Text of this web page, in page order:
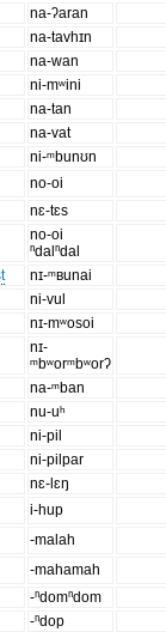
na-ʔaran
na-tavhɪn
na-wan
ni-mʷini
na-tan
na-vat
ni-ᵐbunʊn
no-oi
nɛ-tɛs
no-oi
ⁿdalⁿdal
nɪ-ᵐʙunai
ni-vul
nɪ-mʷosoi
nɪ-
ᵐbʷorᵐbʷorʔ
na-ᵐban
nu-uʰ
ni-pil
ni-pilpar
nɛ-lɛŋ
i-hup
-malah
-mahamah
-ⁿdomⁿdom
-ⁿdop